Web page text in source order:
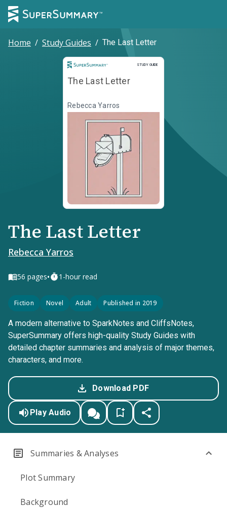
Home / Study Guides / The Last Letter
STUDY GUIDE
Study Guide
The Last Letter
Rebecca Yarros
The Last Letter
Rebecca Yarros
56 pages• 1-hour read
Fiction Novel Adult Published in 2019
A modern alternative to SparkNotes and CliffsNotes,
SuperSummary offers high-quality Study Guides with
detailed chapter summaries and analysis of major themes,
characters, and more.
Download PDF
Play Audio
Summaries & Analyses
Plot Summary
Background